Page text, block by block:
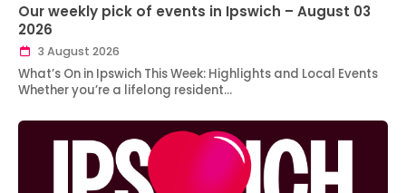
Our weekly pick of events in Ipswich – August 03
2026
3 August 2026
What’s On in Ipswich This Week: Highlights and Local Events
Whether you’re a lifelong resident…